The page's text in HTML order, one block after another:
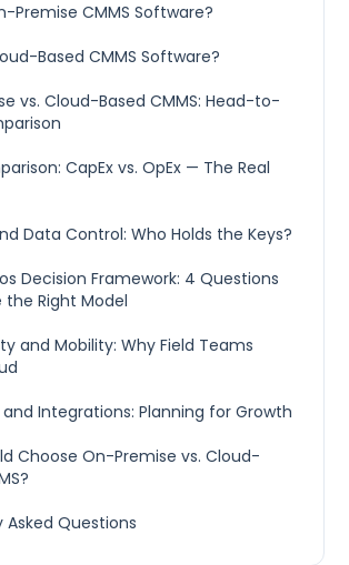
Premise CMMS Software?
Based CMMS Software?
vs. Cloud-Based CMMS: Head-to-
CapEx vs. OpEx — The Real
Data Control: Who Holds the Keys?
Decision Framework: 4 Questions
the Right Model
and Mobility: Why Field Teams
Integrations: Planning for Growth
Choose On-Premise vs. Cloud-
Asked Questions